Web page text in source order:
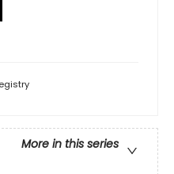
More in this series